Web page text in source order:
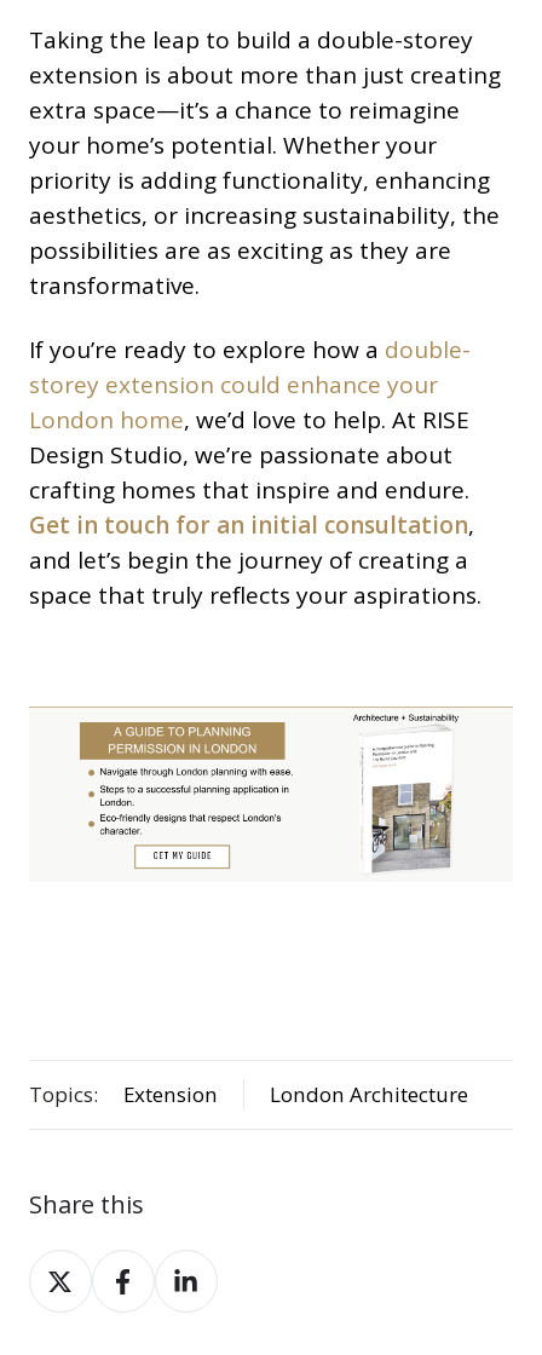
Taking the leap to build a double-storey
extension is about more than just creating
extra space—it’s a chance to reimagine
your home’s potential. Whether your
priority is adding functionality, enhancing
aesthetics, or increasing sustainability, the
possibilities are as exciting as they are
transformative.
If you’re ready to explore how a double-
storey extension could enhance your
London home, we’d love to help. At RISE
Design Studio, we’re passionate about
crafting homes that inspire and endure.
Get in touch for an initial consultation,
and let’s begin the journey of creating a
space that truly reflects your aspirations.
Topics: Extension London Architecture
Share this
Share
on
Share
on
Share
on